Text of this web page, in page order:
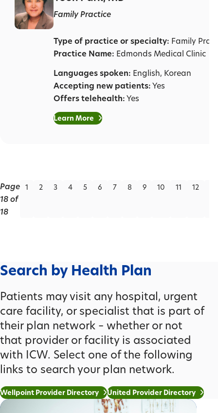
Family Practice
Type of practice or specialty: Family
Practice Name: Edmonds Medical Clinic
Languages spoken: English, Korean
Accepting new patients:Yes
Offers telehealth:Yes
Learn More
Page
18 of
18
1 2 3 4 5 6 7 8 9 10 11 12
Search by Health Plan
Patients may visit any hospital, urgent
care facility, or specialist that is part of
their plan network – whether or not
that provider or facility is associated
with ICW. Select one of the following
links to search your plan network.
Wellpoint Provider Directory United Provider Directory